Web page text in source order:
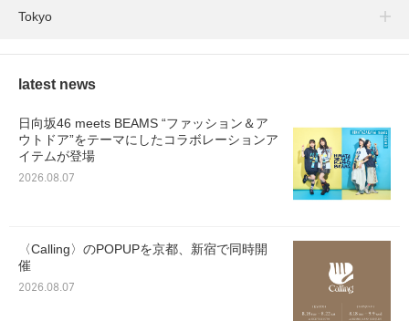
Tokyo
latest news
日向坂46 meets BEAMS “ファッション＆ア
ウトドア”をテーマにしたコラボレーションア
イテムが登場
2026.08.07
〈Calling〉のPOPUPを京都、新宿で同時開
催
2026.08.07